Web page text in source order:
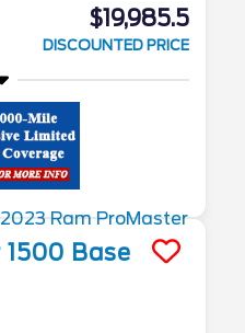
$19,985.5
DISCOUNTED PRICE
1500 Base